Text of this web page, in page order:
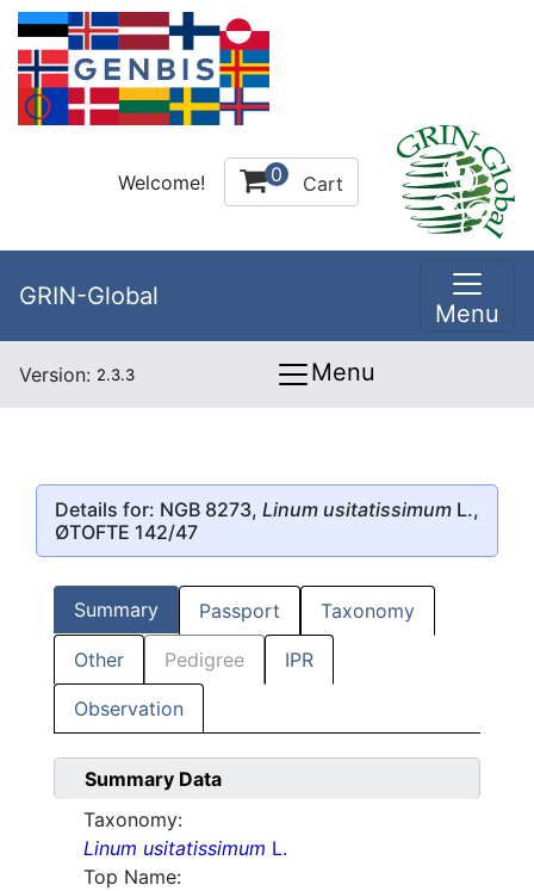
Welcome! 0 Cart
GRIN-Global
Menu
Version: 2.3.3 Menu
Details for: NGB 8273, Linum usitatissimum L.,
ØTOFTE 142/47
Summary Passport Taxonomy
Other Pedigree IPR
Observation
Summary Data
Taxonomy:
Linum usitatissimum L.
Top Name: